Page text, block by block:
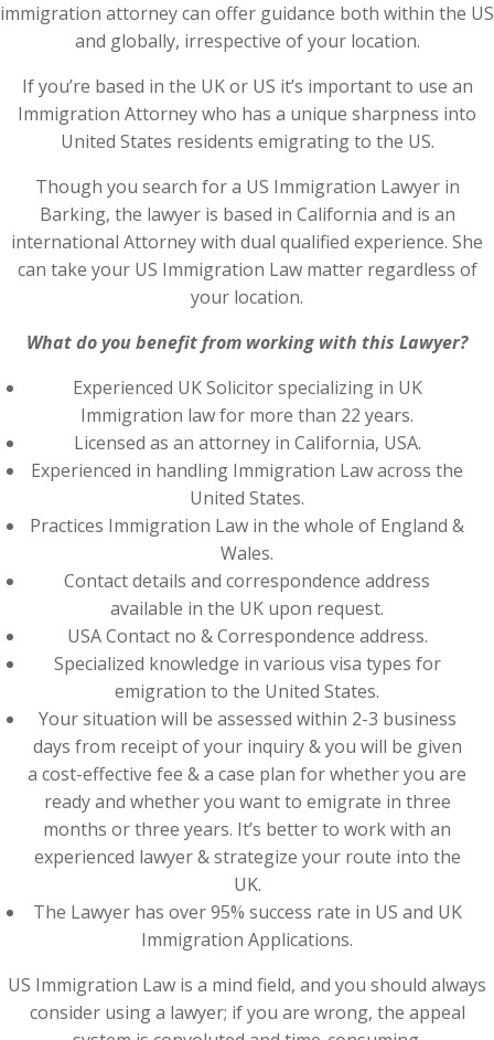
immigration attorney can offer guidance both within the US
and globally, irrespective of your location.
If you’re based in the UK or US it’s important to use an
Immigration Attorney who has a unique sharpness into
United States residents emigrating to the US.
Though you search for a US Immigration Lawyer in
Barking, the lawyer is based in California and is an
international Attorney with dual qualified experience. She
can take your US Immigration Law matter regardless of
your location.
What do you benefit from working with this Lawyer?
Experienced UK Solicitor specializing in UK
Immigration law for more than 22 years.
Licensed as an attorney in California, USA.
Experienced in handling Immigration Law across the
United States.
Practices Immigration Law in the whole of England &
Wales.
Contact details and correspondence address
available in the UK upon request.
USA Contact no & Correspondence address.
Specialized knowledge in various visa types for
emigration to the United States.
Your situation will be assessed within 2-3 business
days from receipt of your inquiry & you will be given
a cost-effective fee & a case plan for whether you are
ready and whether you want to emigrate in three
months or three years. It’s better to work with an
experienced lawyer & strategize your route into the
UK.
The Lawyer has over 95% success rate in US and UK
Immigration Applications.
US Immigration Law is a mind field, and you should always
consider using a lawyer; if you are wrong, the appeal